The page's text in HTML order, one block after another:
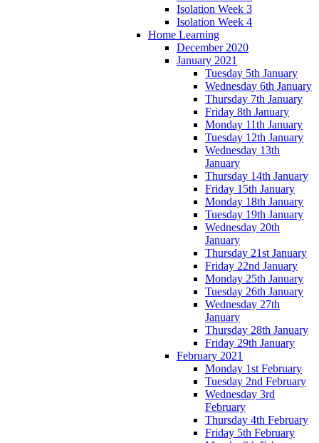
Isolation Week 3
Isolation Week 4
Home Learning
December 2020
January 2021
Tuesday 5th January
Wednesday 6th January
Thursday 7th January
Friday 8th January
Monday 11th January
Tuesday 12th January
Wednesday 13th
January
Thursday 14th January
Friday 15th January
Monday 18th January
Tuesday 19th January
Wednesday 20th
January
Thursday 21st January
Friday 22nd January
Monday 25th January
Tuesday 26th January
Wednesday 27th
January
Thursday 28th January
Friday 29th January
February 2021
Monday 1st February
Tuesday 2nd February
Wednesday 3rd
February
Thursday 4th February
Friday 5th February